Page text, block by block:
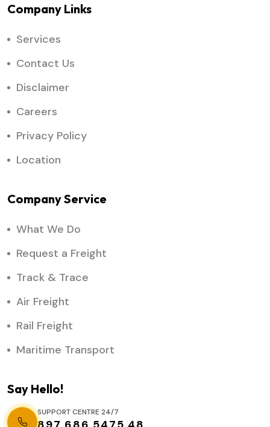
Company Links
Services
Contact Us
Disclaimer
Careers
Privacy Policy
Location
Company Service
What We Do
Request a Freight
Track & Trace
Air Freight
Rail Freight
Maritime Transport
Say Hello!
SUPPORT CENTRE 24/7